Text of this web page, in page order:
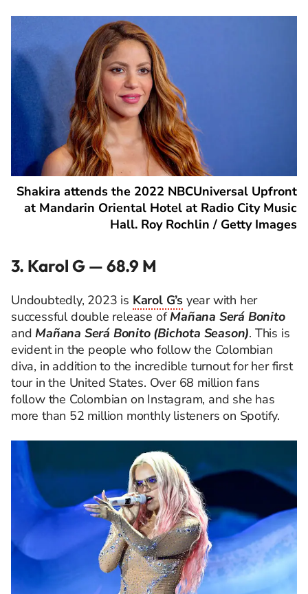
Shakira attends the 2022 NBCUniversal Upfront
at Mandarin Oriental Hotel at Radio City Music
Hall. Roy Rochlin / Getty Images
3. Karol G — 68.9 M
Undoubtedly, 2023 is Karol G’s year with her
successful double release ofMañana Será Bonito
andMañana Será Bonito(Bichota Season). This is
evident in the people who follow the Colombian
diva, in addition to the incredible turnout for her first
tour in the United States. Over 68 million fans
follow the Colombian on Instagram, and she has
more than 52 million monthly listeners on Spotify.